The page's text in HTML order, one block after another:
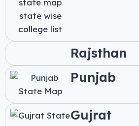
Rajsthan
Punjab
Gujrat